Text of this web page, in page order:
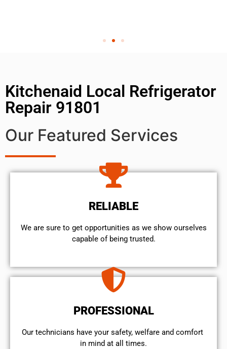
Kitchenaid Local Refrigerator
Repair 91801
Our Featured Services
RELIABLE
We are sure to get opportunities as we show ourselves
capable of being trusted.
PROFESSIONAL
Our technicians have your safety, welfare and comfort ​
in mind at all times.